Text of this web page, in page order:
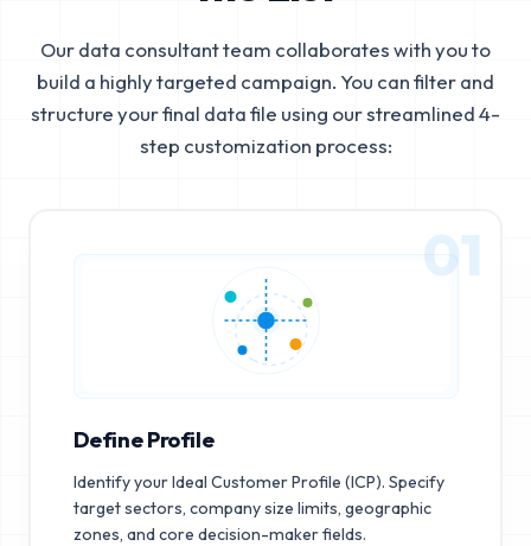
Our data consultant team collaborates with you to
build a highly targeted campaign. You can filter and
structure your final data file using our streamlined 4-
step customization process:
01
Define Profile
Identify your Ideal Customer Profile (ICP). Specify
target sectors, company size limits, geographic
zones, and core decision-maker fields.